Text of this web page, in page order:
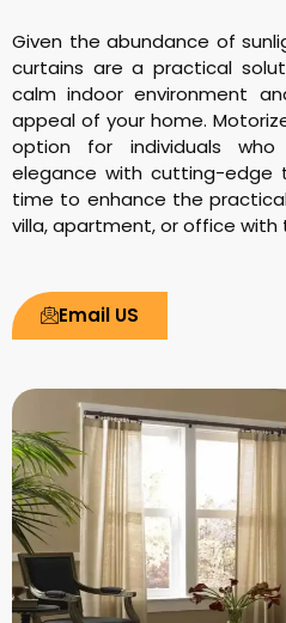
Given the abundance of
curtains are a practical
calm indoor environment
appeal of your home.
option for individuals who
elegance with cutting-edge
time to enhance the
villa, apartment, or office
Email US